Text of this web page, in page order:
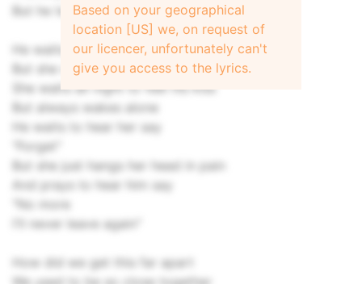
But he tells no more lies
He waits for her to sympathize
But she won't sympathize at all
She waits all night to feel his kiss
But always wakes alone
He waits to hear her say
"Forget"
But she just hangs her head in pain
And prays to hear him say
"No more
I'll never leave again"
How did we get this far apart
Based on your geographical
location [US] we, on request of
our licencer, unfortunately can't
give you access to the lyrics.